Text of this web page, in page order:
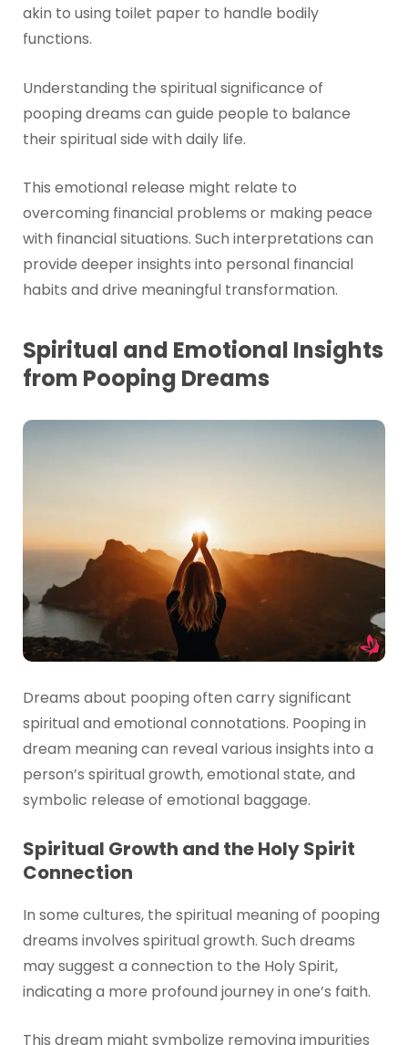
akin to using toilet paper to handle bodily
functions.
Understanding the spiritual significance of
pooping dreams can guide people to balance
their spiritual side with daily life.
This emotional release might relate to
overcoming financial problems or making peace
with financial situations. Such interpretations can
provide deeper insights into personal financial
habits and drive meaningful transformation.
Spiritual and Emotional Insights
from Pooping Dreams
Dreams about pooping often carry significant
spiritual and emotional connotations. Pooping in
dream meaning can reveal various insights into a
person’s spiritual growth, emotional state, and
symbolic release of emotional baggage.
Spiritual Growth and the Holy Spirit
Connection
In some cultures, the spiritual meaning of pooping
dreams involves spiritual growth. Such dreams
may suggest a connection to the Holy Spirit,
indicating a more profound journey in one’s faith.
This dream might symbolize removing impurities